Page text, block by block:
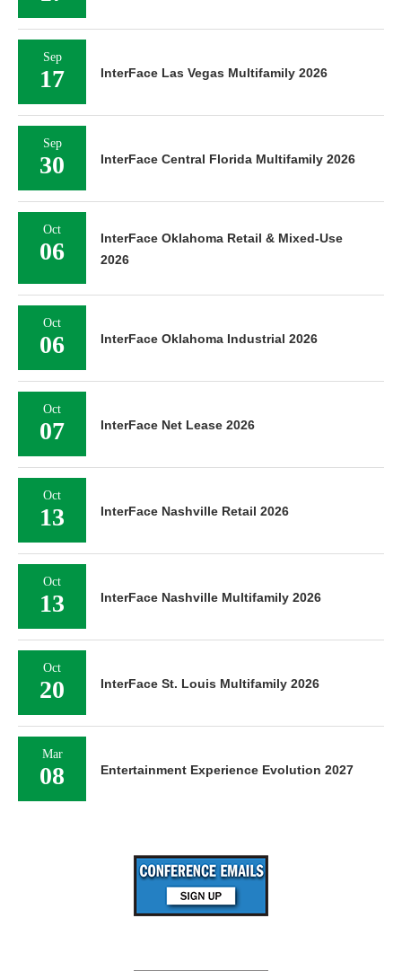
Sep
17 InterFace Las Vegas Multifamily 2026
Sep
30 InterFace Central Florida Multifamily 2026
Oct
06
InterFace Oklahoma Retail & Mixed-Use
2026
Oct
06 InterFace Oklahoma Industrial 2026
Oct
07 InterFace Net Lease 2026
Oct
13 InterFace Nashville Retail 2026
Oct
13 InterFace Nashville Multifamily 2026
Oct
20 InterFace St. Louis Multifamily 2026
Mar
08 Entertainment Experience Evolution 2027